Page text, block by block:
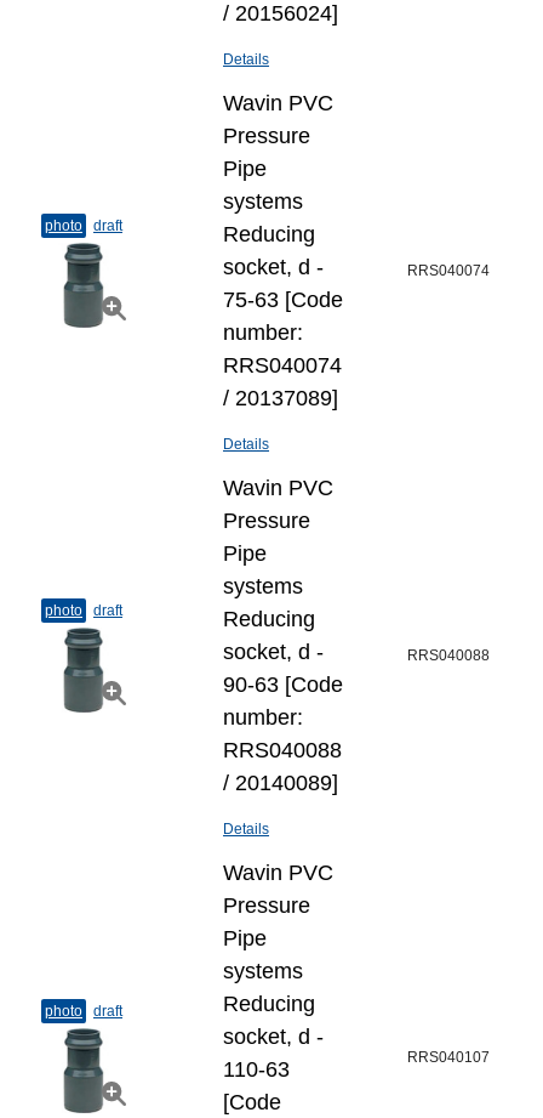
/ 20156024]
Details
photo draft
Wavin PVC
Pressure
Pipe
systems
Reducing
socket, d -
75-63 [Code
number:
RRS040074
/ 20137089]
Details
RRS040074
photo draft
Wavin PVC
Pressure
Pipe
systems
Reducing
socket, d -
90-63 [Code
number:
RRS040088
/ 20140089]
Details
RRS040088
photo draft
Wavin PVC
Pressure
Pipe
systems
Reducing
socket, d -
110-63
[Code
RRS040107